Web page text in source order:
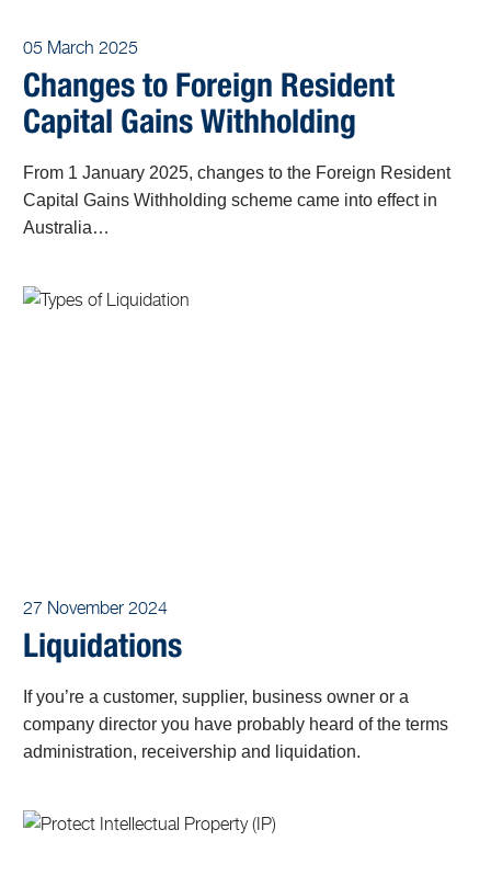
05 March 2025
Changes to Foreign Resident
Capital Gains Withholding
From 1 January 2025, changes to the Foreign Resident
Capital Gains Withholding scheme came into effect in
Australia…
27 November 2024
Liquidations
If you’re a customer, supplier, business owner or a
company director you have probably heard of the terms
administration, receivership and liquidation.